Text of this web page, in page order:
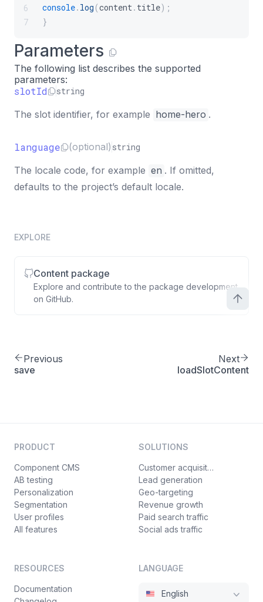
6
7
console. log (content. title) ;
}
Parameters
The following list describes the supported
parameters:
slotId string
The slot identifier, for example home-hero .
language (optional) string
The locale code, for example en . If omitted,
defaults to the project’s default locale.
EXPLORE
Content package
Explore and contribute to the package development
on GitHub.
Previous
save
Next
loadSlotContent
PRODUCT
Component CMS
AB testing
Personalization
Segmentation
User profiles
All features
SOLUTIONS
Customer acquisition
Lead generation
Geo-targeting
Revenue growth
Paid search traffic
Social ads traffic
RESOURCES
Documentation
LANGUAGE
English